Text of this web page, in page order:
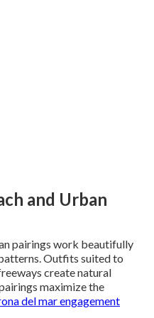
and Urban
pairings work beautifully
Outfits suited to
create natural
maximize the
del mar engagement